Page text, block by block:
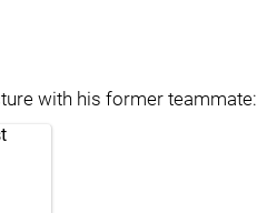
with his former teammate: